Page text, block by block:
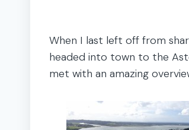
When I last left off from
headed into town to the
met with an amazing